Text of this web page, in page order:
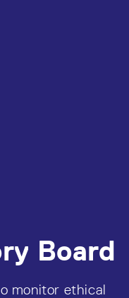
Board
monitor ethical